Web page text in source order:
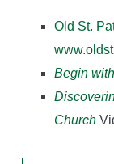
Old St.
Begin
Church